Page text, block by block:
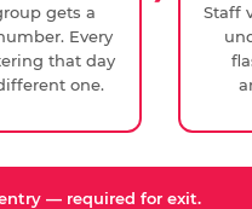
gets a
Every
that day
one.
Staff
— required for exit.